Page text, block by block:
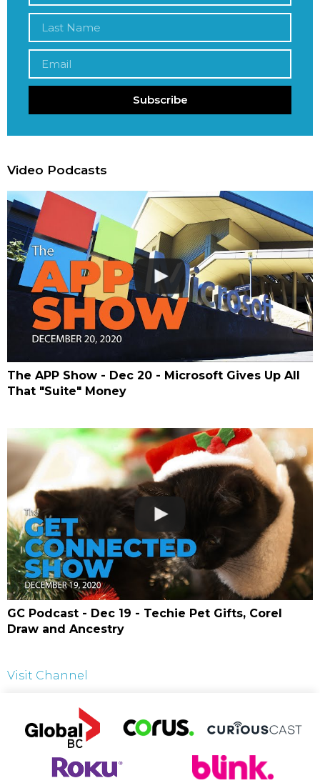
Subscribe
Video Podcasts
The APP Show - Dec 20 - Microsoft Gives Up All
That "Suite" Money
GC Podcast - Dec 19 - Techie Pet Gifts, Corel
Draw and Ancestry
Visit Channel